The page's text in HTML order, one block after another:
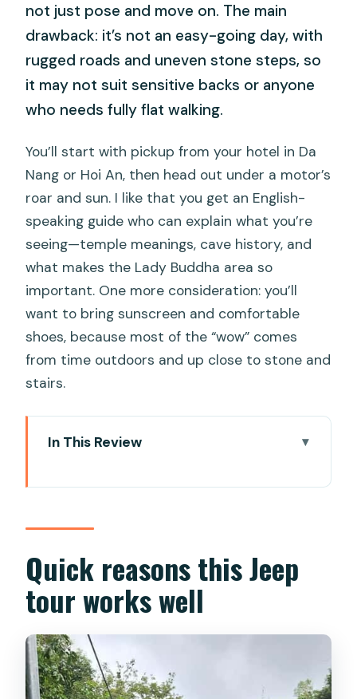
not just pose and move on. The main
drawback: it’s not an easy-going day, with
rugged roads and uneven stone steps, so
it may not suit sensitive backs or anyone
who needs fully flat walking.
You’ll start with pickup from your hotel in Da
Nang or Hoi An, then head out under a motor’s
roar and sun. I like that you get an English-
speaking guide who can explain what you’re
seeing—temple meanings, cave history, and
what makes the Lady Buddha area so
important. One more consideration: you’ll
want to bring sunscreen and comfortable
shoes, because most of the “wow” comes
from time outdoors and up close to stone and
stairs.
In This Review
Vietnam road trip
Marble Mountains: caves and temple
steps that reward slow looking
Linh Ung Pagoda and the Lady Buddha:
more than a photo stop
Monkey Mountain on Son Tra:
panoramic views plus real monkey
Quick reasons this Jeep
tour works well